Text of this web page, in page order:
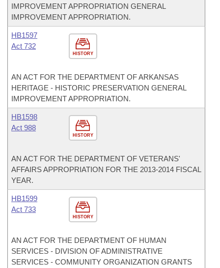
IMPROVEMENT APPROPRIATION GENERAL
IMPROVEMENT APPROPRIATION.
HISTORY
HB1597
Act 732
AN ACT FOR THE DEPARTMENT OF ARKANSAS
HERITAGE - HISTORIC PRESERVATION GENERAL
IMPROVEMENT APPROPRIATION.
HISTORY
HB1598
Act 988
AN ACT FOR THE DEPARTMENT OF VETERANS'
AFFAIRS APPROPRIATION FOR THE 2013-2014 FISCAL
YEAR.
HISTORY
HB1599
Act 733
AN ACT FOR THE DEPARTMENT OF HUMAN
SERVICES - DIVISION OF ADMINISTRATIVE
SERVICES - COMMUNITY ORGANIZATION GRANTS